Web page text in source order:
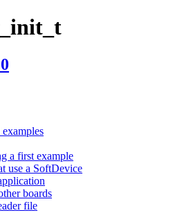
a first example
use a SoftDevice
boards
file